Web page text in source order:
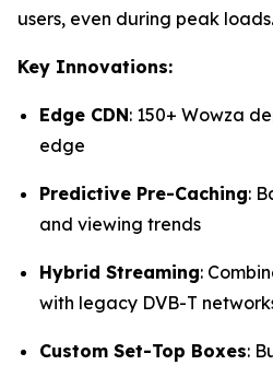
users, even during peak loads.
Key Innovations:
Edge CDN: 150+ Wowza
edge
Predictive Pre-Caching:
and viewing trends
Hybrid Streaming:
with legacy DVB-T
Custom Set-Top Boxes: